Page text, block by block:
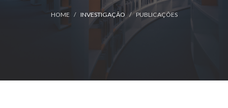
HOME INVESTIGAÇÃO PUBLICAÇÕES